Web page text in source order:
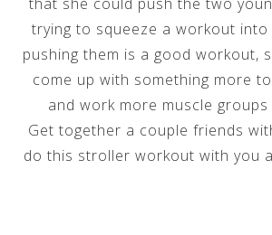
trying to squeeze a workout into
pushing them is a good workout,
come up with something more
and work more muscle
Get together a couple friends
do this stroller workout with you